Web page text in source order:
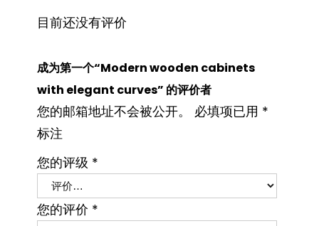
目前还没有评价
成为第一个“Modern wooden cabinets
with elegant curves” 的评价者
您的邮箱地址不会被公开。 必填项已用 *
标注
您的评级 *
您的评价 *